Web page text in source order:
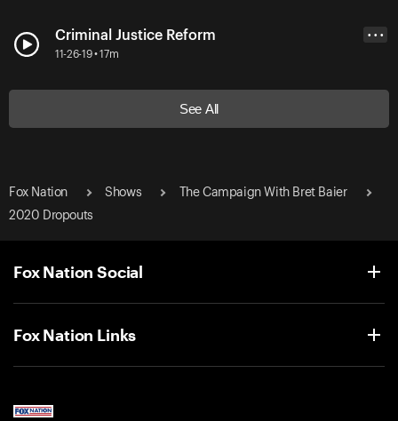
Criminal Justice Reform
11-26-19 • 17m
• • •
See All
Fox Nation Shows
The Campaign With Bret Baier
2020 Dropouts
Fox Nation Social
Fox Nation Links